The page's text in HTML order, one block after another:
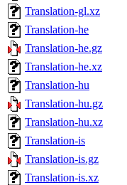
Translation-gl.xz
Translation-he
Translation-he.gz
Translation-he.xz
Translation-hu
Translation-hu.gz
Translation-hu.xz
Translation-is
Translation-is.gz
Translation-is.xz